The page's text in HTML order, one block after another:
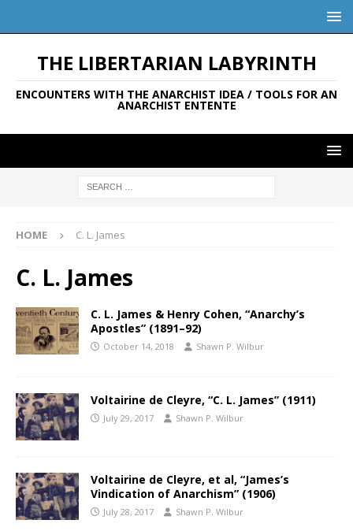
THE LIBERTARIAN LABYRINTH
ENCOUNTERS WITH THE ANARCHIST IDEA / TOOLS FOR AN
ANARCHIST ENTENTE
HOME C. L. James
C. L. James
C. L. James & Henry Cohen, “Anarchy’s
Apostles” (1891–92)
October 14, 2018 Shawn P. Wilbur
Voltairine de Cleyre, “C. L. James” (1911)
July 29, 2017 Shawn P. Wilbur
Voltairine de Cleyre, et al, “James’s
Vindication of Anarchism” (1906)
July 28, 2017 Shawn P. Wilbur